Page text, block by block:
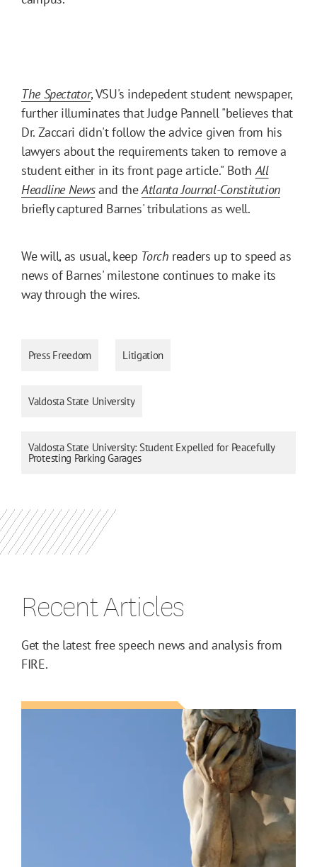
The Spectator, VSU's indepedent student newspaper,
further illuminates that Judge Pannell "believes that
Dr. Zaccari didn't follow the advice given from his
lawyers about the requirements taken to remove a
student either in its front page article." BothAll
Headline Newsand theAtlanta Journal-Constitution
briefly captured Barnes' tribulations as well.
We will, as usual, keep Torch readers up to speed as
news of Barnes' milestone continues to make its
way through the wires.
Press Freedom Litigation
Valdosta State University
Valdosta State University: Student Expelled for Peacefully
Protesting Parking Garages
Recent Articles
Get the latest free speech news and analysis from
FIRE.